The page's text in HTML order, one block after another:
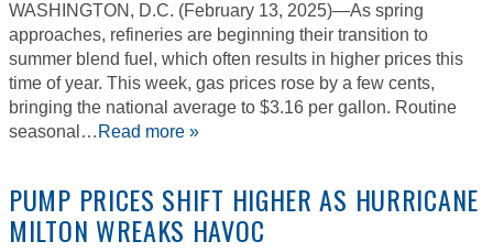
WASHINGTON, D.C. (February 13, 2025)—As spring
approaches, refineries are beginning their transition to
summer blend fuel, which often results in higher prices this
time of year. This week, gas prices rose by a few cents,
bringing the national average to $3.16 per gallon. Routine
seasonal… Read more »
PUMP PRICES SHIFT HIGHER AS HURRICANE
MILTON WREAKS HAVOC